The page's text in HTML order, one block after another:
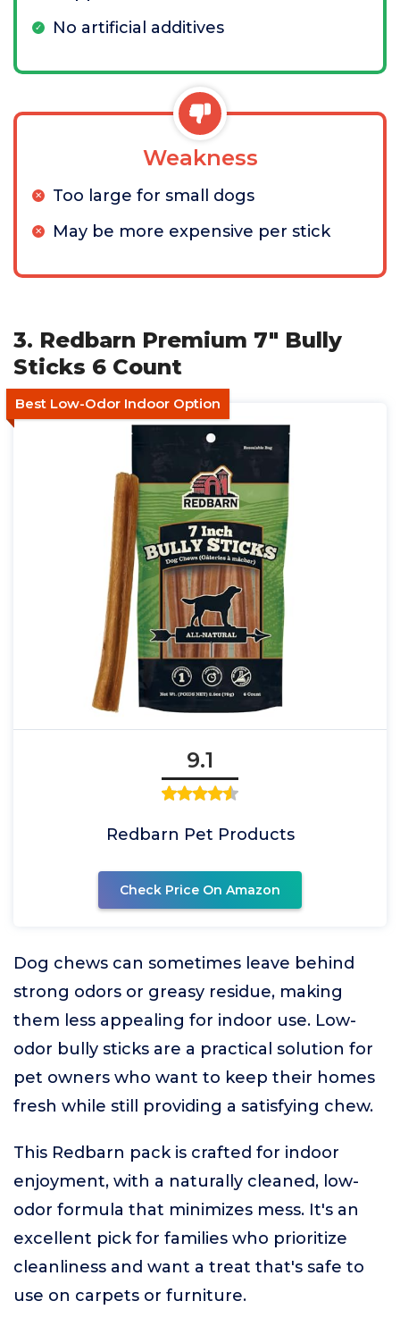
No artificial additives
Weakness
Too large for small dogs
May be more expensive per stick
3. Redbarn Premium 7" Bully
Sticks 6 Count
Best Low-Odor Indoor Option
9.1
Redbarn Pet Products
Check Price On Amazon
Dog chews can sometimes leave behind
strong odors or greasy residue, making
them less appealing for indoor use. Low-
odor bully sticks are a practical solution for
pet owners who want to keep their homes
fresh while still providing a satisfying chew.
This Redbarn pack is crafted for indoor
enjoyment, with a naturally cleaned, low-
odor formula that minimizes mess. It's an
excellent pick for families who prioritize
cleanliness and want a treat that's safe to
use on carpets or furniture.